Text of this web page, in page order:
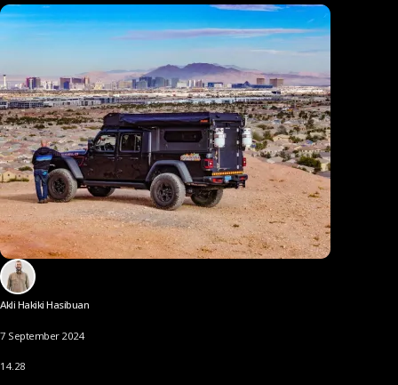
Akli Hakiki Hasibuan
7 September 2024
14.28